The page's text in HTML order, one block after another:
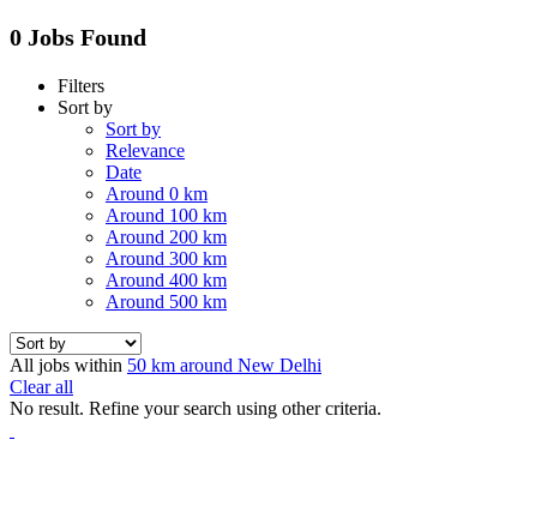
0 Jobs Found
Filters
Sort by
Sort by
Relevance
Date
Around 0 km
Around 100 km
Around 200 km
Around 300 km
Around 400 km
Around 500 km
All jobs within 50 km around New Delhi
Clear all
No result. Refine your search using other criteria.